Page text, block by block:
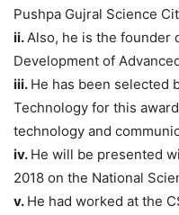
Pushpa Gujral Science
ii.Also, he is the founder
Development of
iii. He has been selected
Technology for this
technology and
iv. He will be presented
2018 on the National
v. He had worked at the